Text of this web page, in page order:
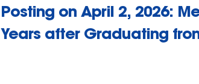
Posting on April 2, 2026:
Years after Graduating